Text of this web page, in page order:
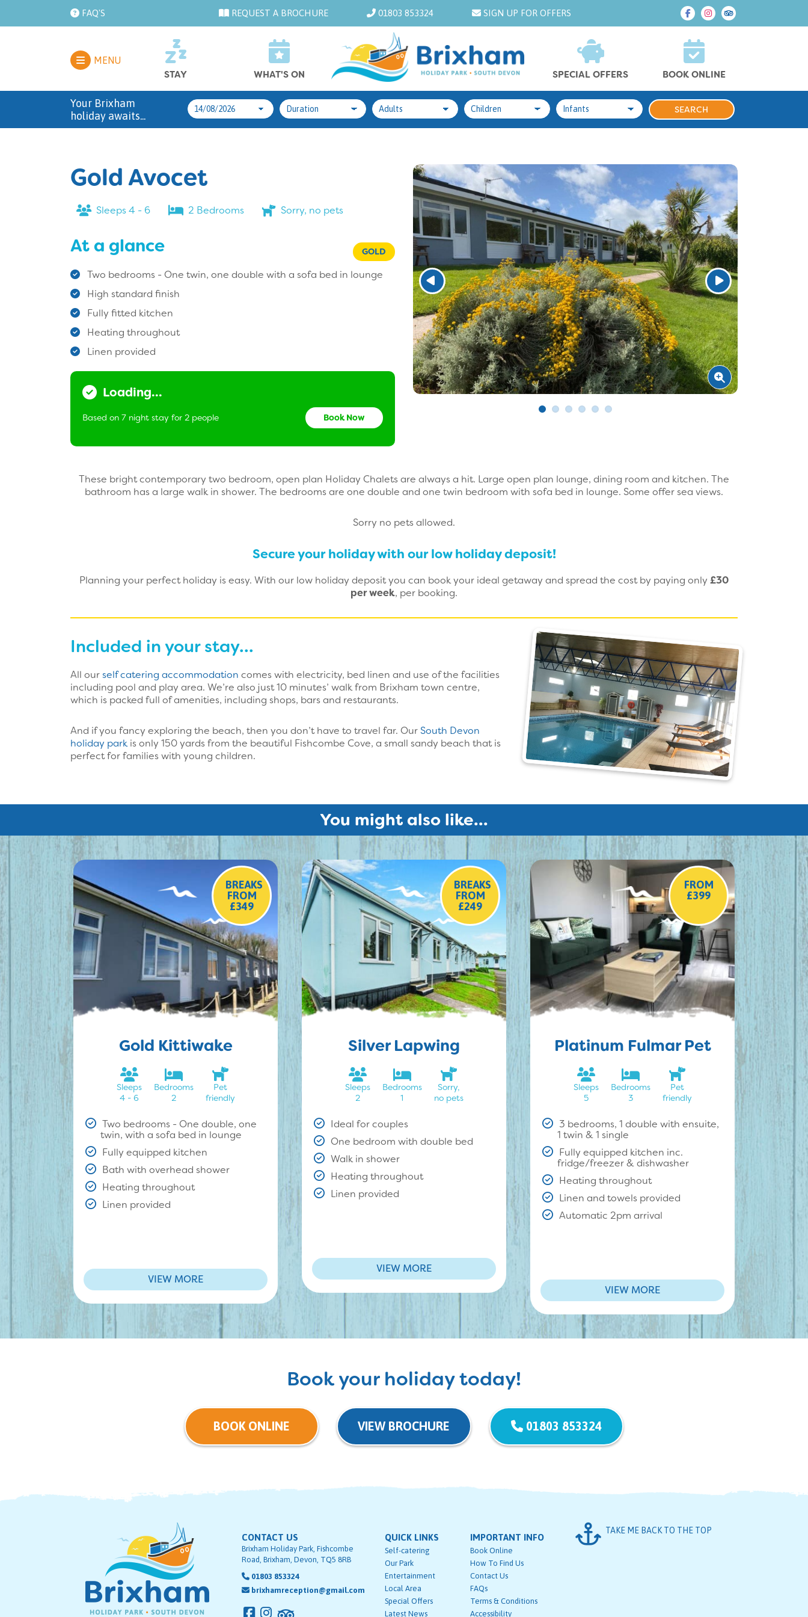
FAQ'S REQUEST A BROCHURE 01803 853324 SIGN UP FOR OFFERS
MENU
STAY WHAT'S ON SPECIAL OFFERS BOOK ONLINE
Your Brixham
holiday awaits...
Gold Avocet
Sleeps 4 - 6 2 Bedrooms Sorry, no pets
At a glance GOLD
Two bedrooms - One twin, one double with a sofa bed in lounge
High standard finish
Fully fitted kitchen
Heating throughout
Linen provided
Loading...
Based on 7 night stay for 2 people Book Now
These bright contemporary two bedroom, open plan Holiday Chalets are always a hit. Large open plan lounge, dining room and kitchen. The
bathroom has a large walk in shower. The bedrooms are one double and one twin bedroom with sofa bed in lounge. Some offer sea views.
Sorry no pets allowed.
Secure your holiday with our low holiday deposit!
Planning your perfect holiday is easy. With our low holiday deposit you can book your ideal getaway and spread the cost by paying only £30
per week, per booking.
Included in your stay...
All ourself catering accommodation comes with electricity, bed linen and use of the facilities
including pool and play area. We’re also just 10 minutes’ walk from Brixham town centre,
which is packed full of amenities, including shops, bars and restaurants.
And if you fancy exploring the beach, then you don’t have to travel far. OurSouth Devon
holiday parkis only 150 yards from the beautiful Fishcombe Cove, a small sandy beach that is
perfect for families with young children.
You might also like...
BREAKS
FROM
£349
Gold Kittiwake
Sleeps
4 - 6
Bedrooms
2
Pet
friendly
Two bedrooms - One double, one
twin, with a sofa bed in lounge
Fully equipped kitchen
Bath with overhead shower
Heating throughout
Linen provided
VIEW MORE
BREAKS
FROM
£249
Silver Lapwing
Sleeps
2
Bedrooms
1
Sorry,
no pets
Ideal for couples
One bedroom with double bed
Walk in shower
Heating throughout
Linen provided
VIEW MORE
FROM
£399
Platinum Fulmar Pet
Sleeps
5
Bedrooms
3
Pet
friendly
3 bedrooms, 1 double with ensuite,
1 twin & 1 single
Fully equipped kitchen inc.
fridge/freezer & dishwasher
Heating throughout
Linen and towels provided
Automatic 2pm arrival
VIEW MORE
Book your holiday today!
BOOK ONLINE VIEW BROCHURE 01803 853324
CONTACT US
Brixham Holiday Park, Fishcombe
Road, Brixham, Devon, TQ5 8RB
01803 853324
brixhamreception@gmail.com
QUICK LINKS
Self-catering
Our Park
Entertainment
Local Area
Special Offers
Latest News
IMPORTANT INFO
Book Online
How To Find Us
Contact Us
FAQs
Terms & Conditions
Accessibility
TAKE ME BACK TO THE TOP